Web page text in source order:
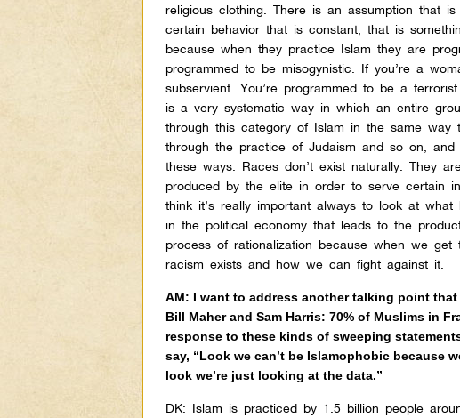
religious clothing. There is an assumption that
certain behavior that is constant, that is
because when they practice Islam they are
programmed to be misogynistic. If you’re a
subservient. You’re programmed to be a
is a very systematic way in which an entire
through this category of Islam in the same
through the practice of Judaism and so on,
these ways. Races don’t exist naturally. They
produced by the elite in order to serve certain
think it’s really important always to look at
in the political economy that leads to the
process of rationalization because when we
racism exists and how we can fight against it.
AM: I want to address another talking point
Bill Maher and Sam Harris: 70% of Muslims in
response to these kinds of sweeping
say, “Look we can’t be Islamophobic because
look we’re just looking at the data.”
DK: Islam is practiced by 1.5 billion people